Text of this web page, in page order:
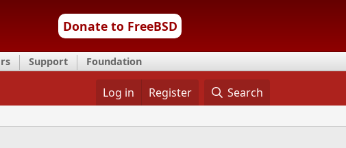
Donate to FreeBSD
Support Foundation
Log in Register Search